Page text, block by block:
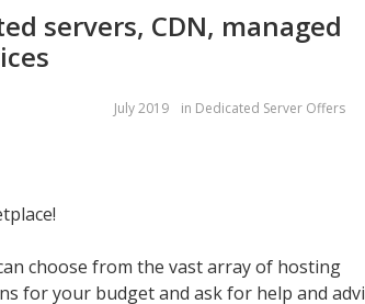
July 2019 in Dedicated Server Offers
choose from the vast array of hosting
for your budget and ask for help and